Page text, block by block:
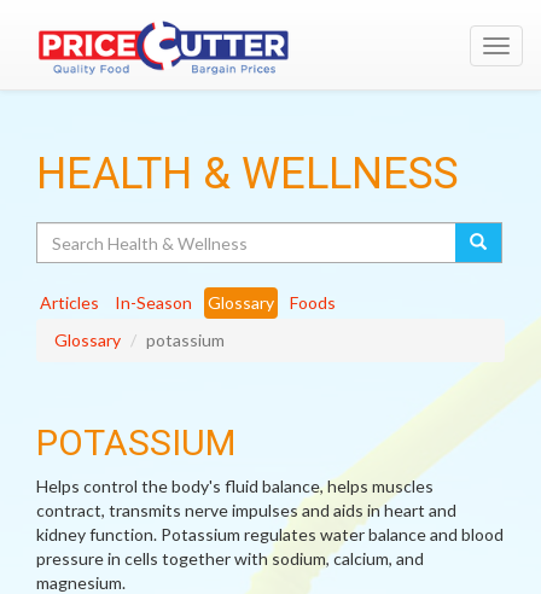
HEALTH & WELLNESS
Articles In-Season Glossary
Foods
Glossary
potassium
POTASSIUM
Helps control the body's fluid balance, helps muscles
contract, transmits nerve impulses and aids in heart and
kidney function. Potassium regulates water balance and blood
pressure in cells together with sodium, calcium, and
magnesium.